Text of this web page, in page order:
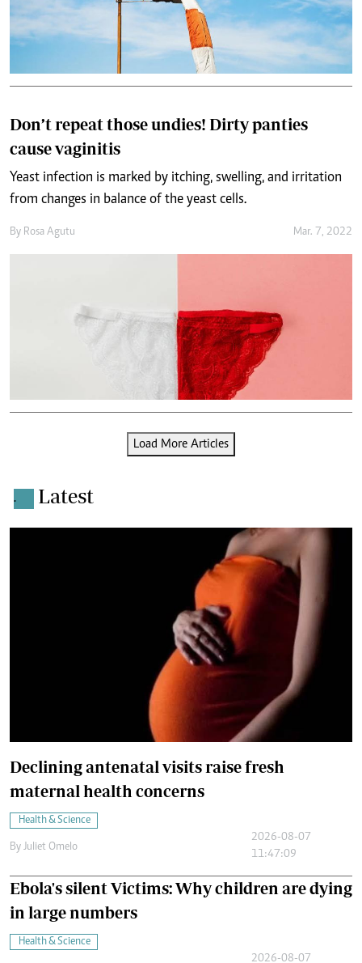
Don’t repeat those undies! Dirty panties
cause vaginitis
Yeast infection is marked by itching, swelling, and irritation
from changes in balance of the yeast cells.
By Rosa Agutu Mar. 7, 2022
Load More Articles
. Latest
Declining antenatal visits raise fresh
maternal health concerns
Health & Science
By Juliet Omelo
2026-08-07
11:47:09
Ebola's silent Victims: Why children are dying
in large numbers
Health & Science
2026-08-07